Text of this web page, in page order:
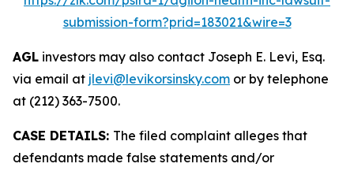
submission-form?prid=183021&wire=3
AGL investors may also contact Joseph E. Levi, Esq.
via email at jlevi@levikorsinsky.com or by telephone
at (212) 363-7500.
CASE DETAILS: The filed complaint alleges that
defendants made false statements and/or